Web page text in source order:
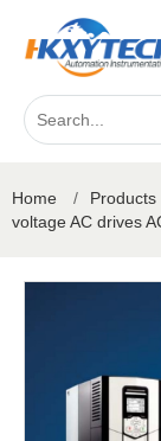
Home / Products
voltage AC drives